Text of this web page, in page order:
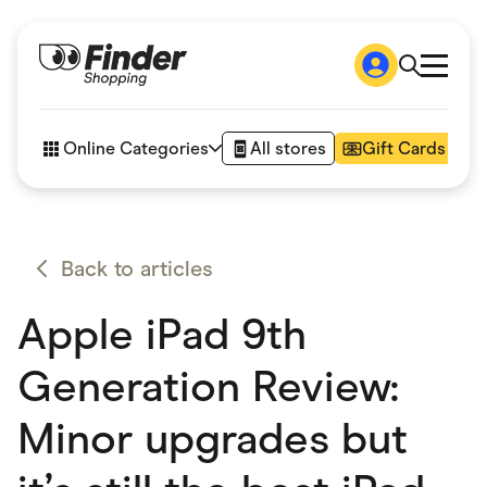
How it works
Articles
Online Categories All stores Gift Cards
Appliances
Automotive & Transportation
Children & Babies
Department Stores
Digital, Telco & VPN
eBay Offers
Fashion & Shoes
Finance & Insurance
Fitness & Sports
Flowers, Gifts & Books
Back to articles
Apple iPad 9th
Generation Review:
Minor upgrades but